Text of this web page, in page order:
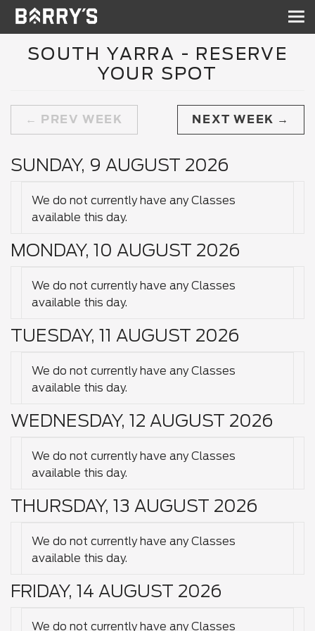
SOUTH YARRA - RESERVE
YOUR SPOT
PREV WEEK NEXT WEEK
SUNDAY, 9 AUGUST 2026
We do not currently have any Classes
available this day.
MONDAY, 10 AUGUST 2026
We do not currently have any Classes
available this day.
TUESDAY, 11 AUGUST 2026
We do not currently have any Classes
available this day.
WEDNESDAY, 12 AUGUST 2026
We do not currently have any Classes
available this day.
THURSDAY, 13 AUGUST 2026
We do not currently have any Classes
available this day.
FRIDAY, 14 AUGUST 2026
We do not currently have any Classes